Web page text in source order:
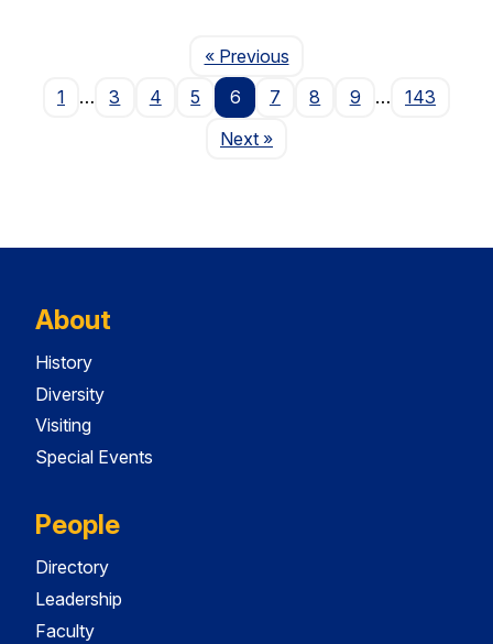
« PreviousPage
1
… 3 4 5 6 7 8 9 …
143
NextPage
»
About
History
Diversity
Visiting
Special Events
People
Directory
Leadership
Faculty